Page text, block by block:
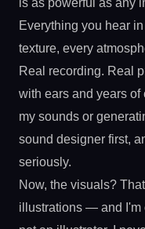
is as powerful as any
Everything you hear
texture, every
Real recording. Real
with ears and years
my sounds or
sound designer first,
seriously.
Now, the visuals?
illustrations — and I'm